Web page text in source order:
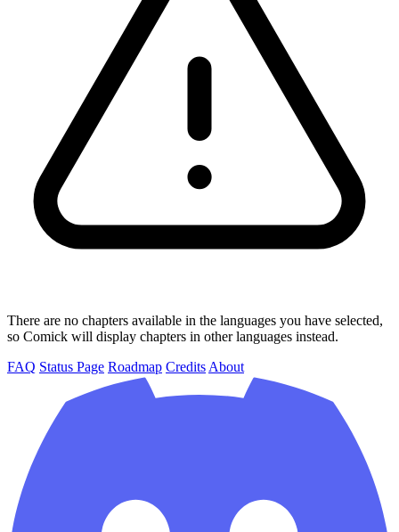
There are no chapters available in the languages you have selected,
so Comick will display chapters in other languages instead.
FAQ Status Page Roadmap Credits About